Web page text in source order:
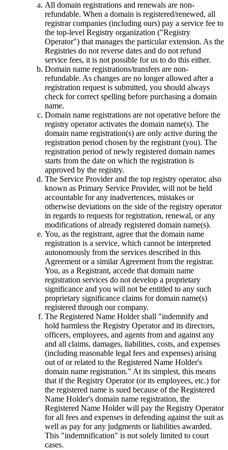
All domain registrations and renewals are non-
refundable. When a domain is registered/renewed, all
registrar companies (including ours) pay a service fee to
the top-level Registry organization ("Registry
Operator") that manages the particular extension. As the
Registries do not reverse dates and do not refund
service fees, it is not possible for us to do this either.
Domain name registrations/transfers are non-
refundable. As changes are no longer allowed after a
registration request is submitted, you should always
check for correct spelling before purchasing a domain
name.
Domain name registrations are not operative before the
registry оperator activates the domain name(s). The
domain name registration(s) are only active during the
registration period chosen by the registrant (you). The
registration period of newly registered domain names
starts from the date on which the registration is
approved by the registry.
The Service Provider and the top registry оperator, also
known as Primary Service Provider, will not be held
accountable for any inadvertences, mistakes or
otherwise deviations on the side of the registry оperator
in regards to requests for registration, renewal, or any
modifications of already registered domain name(s).
You, as the registrant, agree that the domain name
registration is a service, which cannot be interpreted
autonomously from the services described in this
Agreement or a similar Agreement from the registrar.
You, as a Registrant, accede that domain name
registration services do not develop a proprietary
significance and you will not be entitled to any such
proprietary significance claims for domain name(s)
registered through our company.
The Registered Name Holder shall "indemnify and
hold harmless the Registry Operator and its directors,
officers, employees, and agents from and against any
and all claims, damages, liabilities, costs, and expenses
(including reasonable legal fees and expenses) arising
out of or related to the Registered Name Holder's
domain name registration." At its simplest, this means
that if the Registry Operator (or its employees, etc.) for
the registered name is sued because of the Registered
Name Holder's domain name registration, the
Registered Name Holder will pay the Registry Operator
for all fees and expenses in defending against the suit as
well as pay for any judgments or liabilities awarded.
This "indemnification" is not solely limited to court
cases.